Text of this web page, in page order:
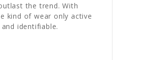
the trend. With
kind of wear only active
identifiable.